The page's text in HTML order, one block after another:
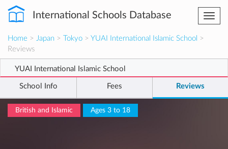
International Schools Database
Home > Japan > Tokyo > YUAI International Islamic School >
Reviews
YUAI International Islamic School
School Info Fees Reviews
British and Islamic Ages 3 to 18